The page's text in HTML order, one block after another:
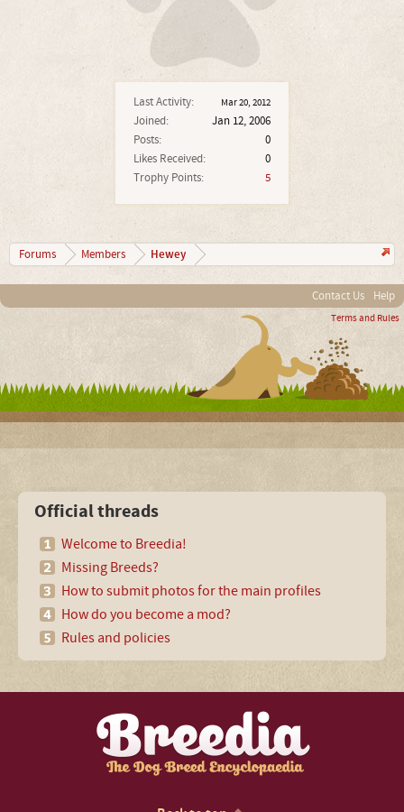
Last Activity: Mar 20, 2012
Joined:
Jan 12, 2006
Posts:
0
Likes Received:
0
Trophy Points:
5
Forums Members Hewey
Contact Us Help
Terms and Rules
Official threads
Welcome to Breedia!
Missing Breeds?
How to submit photos for the main profiles
How do you become a mod?
Rules and policies